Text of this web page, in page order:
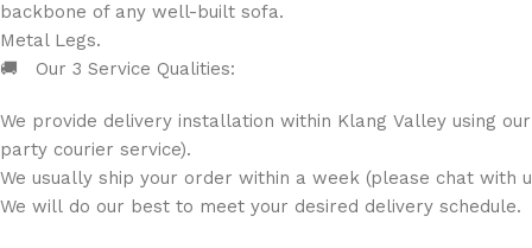
backbone of any well-built sofa.
Metal Legs.
🚚 Our 3 Service Qualities:
We provide delivery installation within Klang Valley using
party courier service).
We usually ship your order within a week (please chat with
We will do our best to meet your desired delivery schedule.